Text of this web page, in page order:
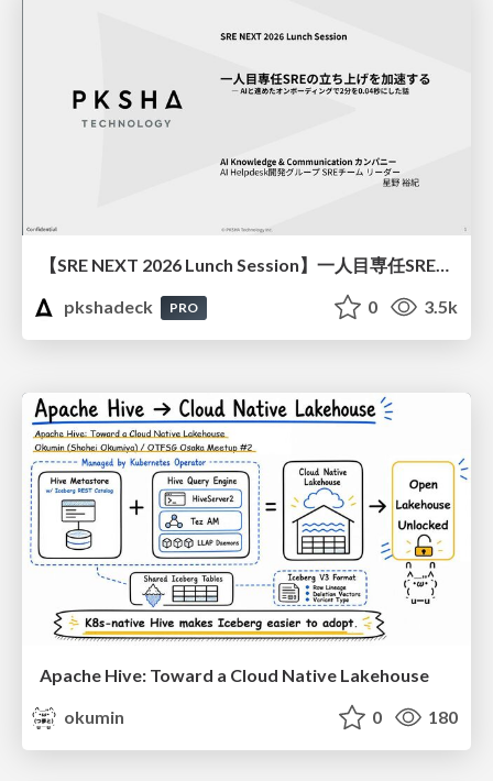
【SRE NEXT 2026 Lunch Session】一人目専任SREの立ち上げを加速する ― AIと進めたオンボーディングで2分を0.04秒にした話
pkshadeck
PRO 0 3.5k
Apache Hive: Toward a Cloud Native Lakehouse
okumin
0 180